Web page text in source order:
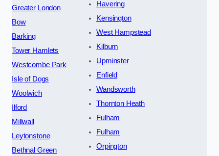
Greater London
Bow
Barking
Tower Hamlets
Westcombe Park
Isle of Dogs
Woolwich
Ilford
Millwall
Leytonstone
Bethnal Green
Havering
Kensington
West Hampstead
Kilburn
Upminster
Enfield
Wandsworth
Thornton Heath
Fulham
Fulham
Orpington